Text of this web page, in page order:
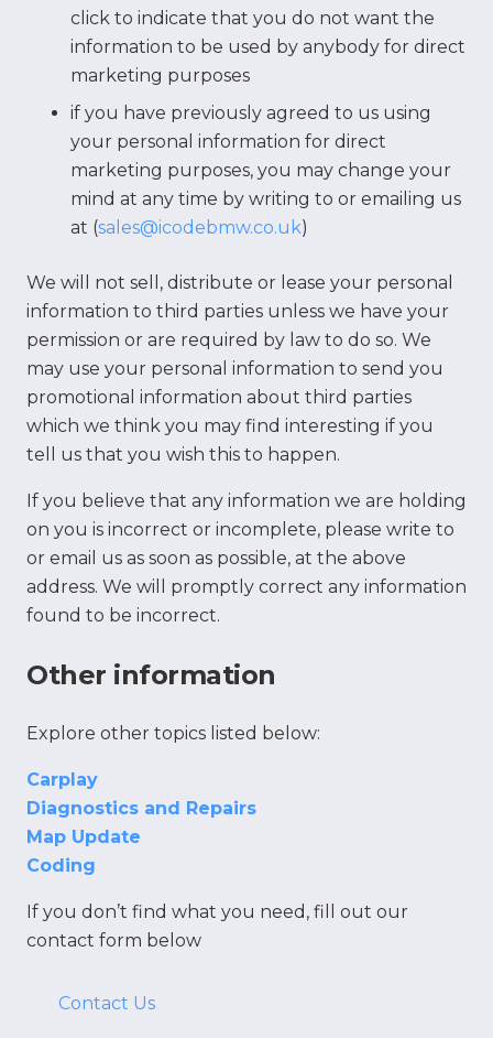
click to indicate that you do not want the
information to be used by anybody for direct
marketing purposes
if you have previously agreed to us using
your personal information for direct
marketing purposes, you may change your
mind at any time by writing to or emailing us
at (sales@icodebmw.co.uk)
We will not sell, distribute or lease your personal
information to third parties unless we have your
permission or are required by law to do so. We
may use your personal information to send you
promotional information about third parties
which we think you may find interesting if you
tell us that you wish this to happen.
If you believe that any information we are holding
on you is incorrect or incomplete, please write to
or email us as soon as possible, at the above
address. We will promptly correct any information
found to be incorrect.
Other information
Explore other topics listed below:
Carplay
Diagnostics and Repairs
Map Update
Coding
If you don’t find what you need, fill out our
contact form below
Contact Us